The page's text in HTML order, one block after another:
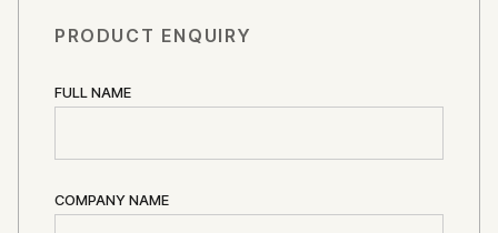
PRODUCT ENQUIRY
FULL NAME
COMPANY NAME